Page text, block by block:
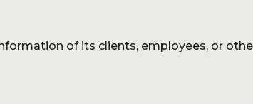
of its clients, employees, or